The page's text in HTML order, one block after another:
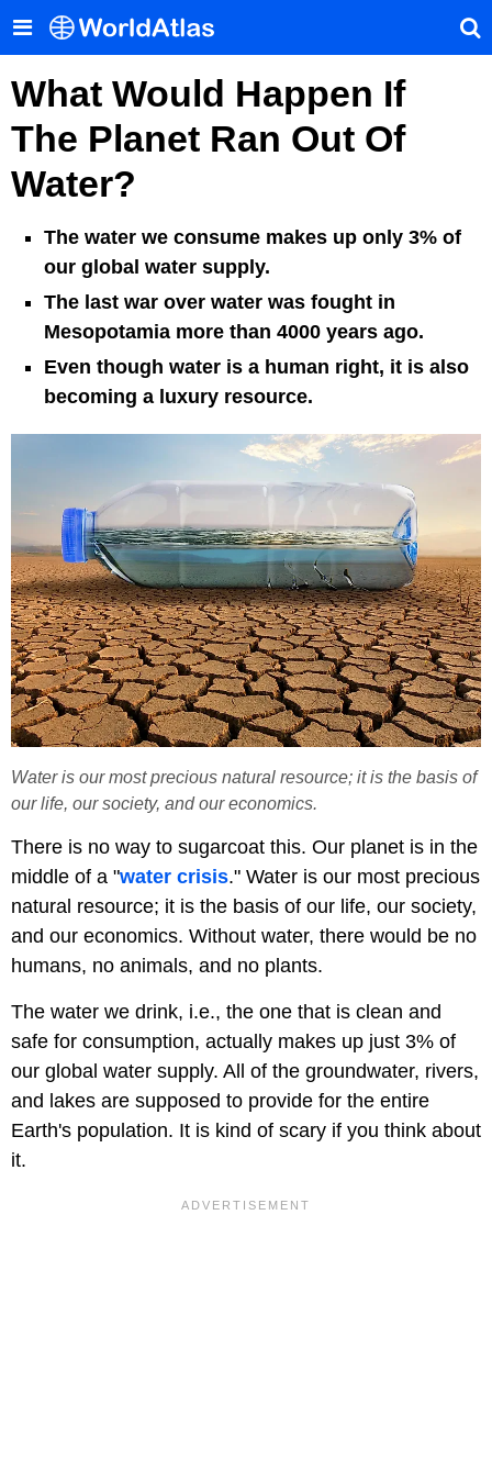
What Would Happen If
The Planet Ran Out Of
Water?
Water is our most precious natural resource; it is the basis of
our life, our society, and our economics.
The water we consume makes up only 3% of
our global water supply.
The last war over water was fought in
Mesopotamia more than 4000 years ago.
Even though water is a human right, it is also
becoming a luxury resource.
There is no way to sugarcoat this. Our planet is in the
middle of a "water crisis." Water is our most precious
natural resource; it is the basis of our life, our society,
and our economics. Without water, there would be no
humans, no animals, and no plants.
The water we drink, i.e., the one that is clean and
safe for consumption, actually makes up just 3% of
our global water supply. All of the groundwater, rivers,
and lakes are supposed to provide for the entire
Earth's population. It is kind of scary if you think about
it.